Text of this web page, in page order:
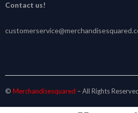
Contact us!
© Merchandisesquared – All Rights